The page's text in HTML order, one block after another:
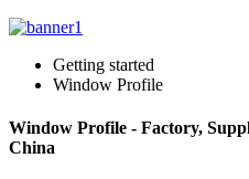
Getting started
Window Profile
Window Profile - Factory,
China